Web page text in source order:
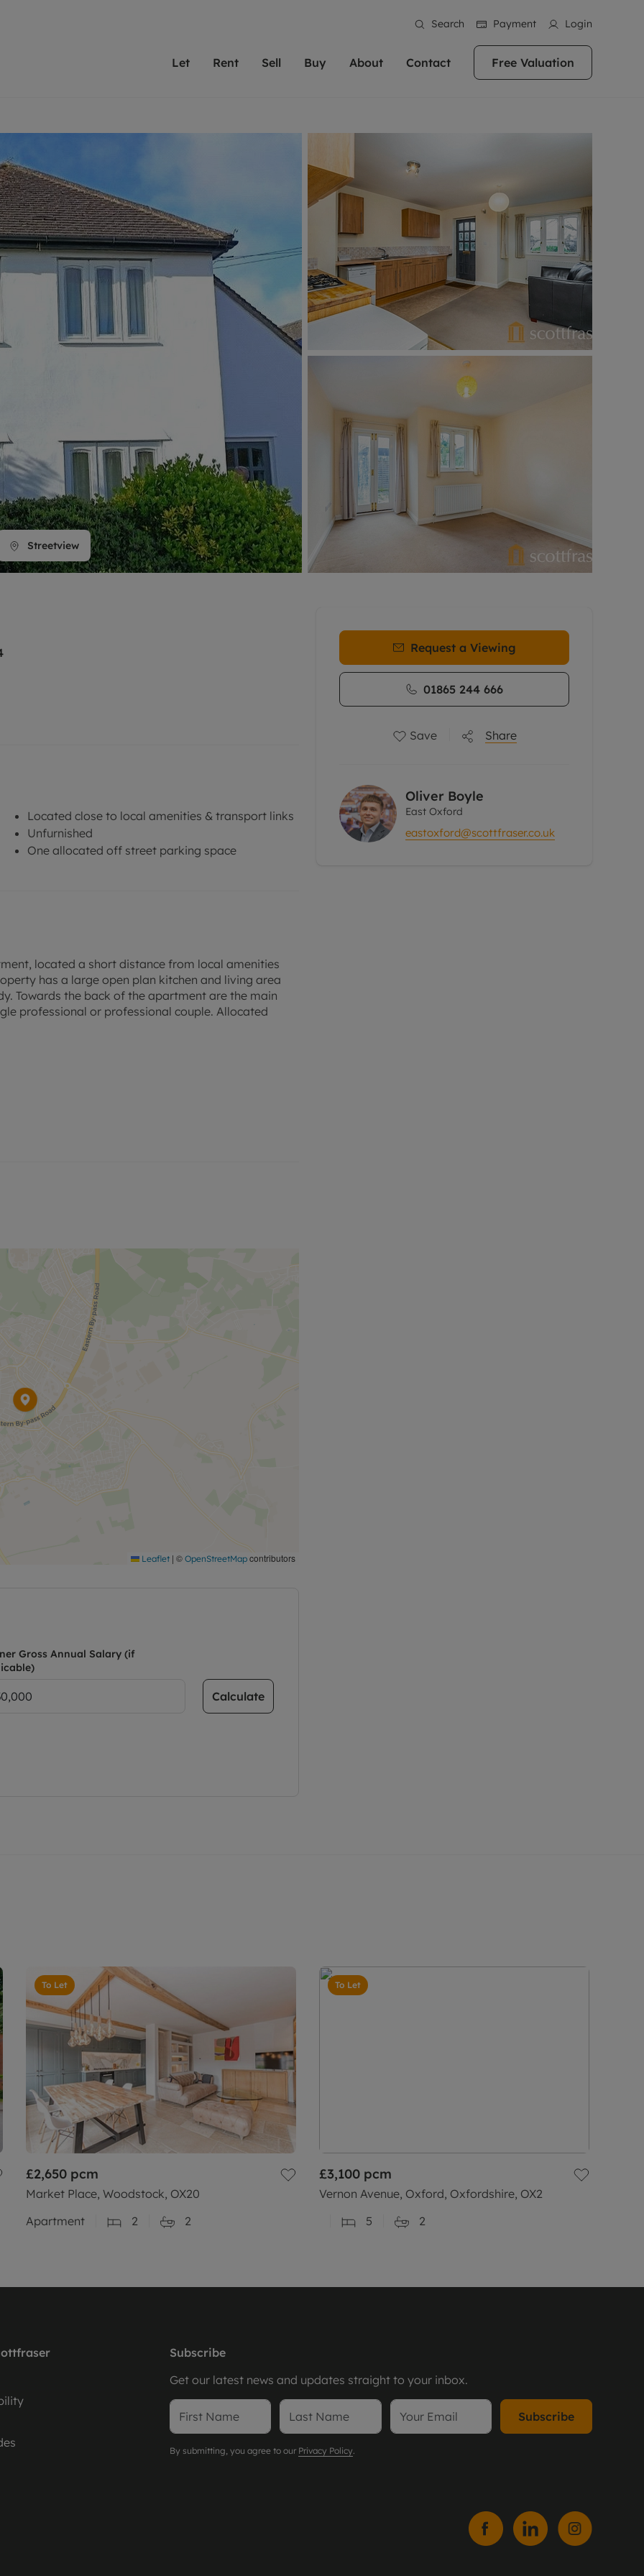
Search Payment Login
Let
for landlords
looking to let a home in Oxford. We pride
ourselves on providing an innovative
service and transparent advice.
Get a free valuation
Rent
a property
and fees for tenants
Rights Tenants
insurance
protection
online account
to large family homes in Oxfordshire, we
have perfect rental properties to call home.
Sell
Free property valuation
Selling at auction
Probate valuation
Conveyancing
Remortgage advice
Free instant valuation
key locations throughout Oxfordshire
including Headington, Summertown, East
Oxford and Witney, the gateway to The
Cotswolds.
Get a free valuation
Buy
Mortgage advice
Investment services
Investment properties for sale
Conveyancing
RICS surveyors
Shared ownership
home. This historic city has plenty of charm
about it, with its unrivalled architecture and
fantastic surrounding countryside. If you're
looking to buy a quality property in this
area, then you've come to the right place.
Get a free valuation
About
Area guides
Reviews
Contact
Witney
Free Valuation
Streetview
Located close to local amenities & transport links
Unfurnished
One allocated off street parking space
located a short distance from local amenities
has a large open plan kitchen and living area
Towards the back of the apartment are the main
professional or professional couple. Allocated
Leaflet | © OpenStreetMap contributors
Gross Annual Salary (if
Calculate
Request a Viewing
01865 244 666
Save Share
Oliver Boyle
East Oxford
eastoxford@scottfraser.co.uk
To Let
£2,650 pcm
Market Place, Woodstock, OX20
Apartment
2 2
To Let
£3,100 pcm
Vernon Avenue, Oxford, Oxfordshire, OX2
5
2
Subscribe
Get our latest news and updates straight to your inbox.
Subscribe
By submitting, you agree to our Privacy Policy.